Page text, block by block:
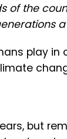
of the
play in
but